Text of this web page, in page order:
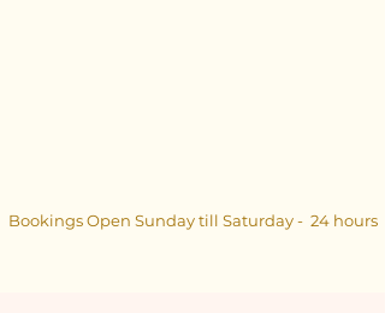
Bookings Open Sunday till Saturday - 24 hours